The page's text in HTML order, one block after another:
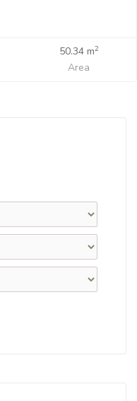
50.34 m2
Area